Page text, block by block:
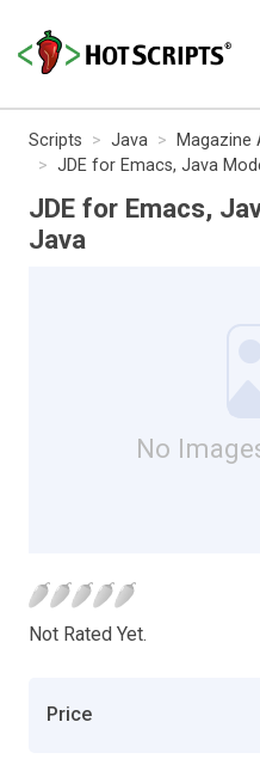
Scripts Java Magazine
JDE for Emacs, Java
JDE for Emacs,
Java
No
Not Rated Yet.
Price